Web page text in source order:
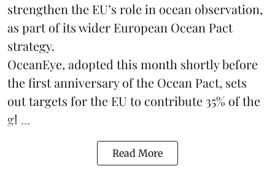
strengthen the EU’s role in ocean observation,
as part of its wider European Ocean Pact
strategy.
OceanEye, adopted this month shortly before
the first anniversary of the Ocean Pact, sets
out targets for the EU to contribute 35% of the
gl ...
Read More